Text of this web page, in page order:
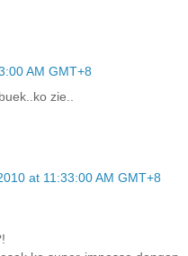
AM GMT+8
zie..
at 11:33:00 AM GMT+8